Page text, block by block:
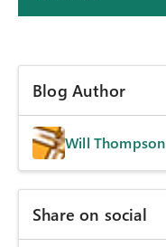
Blog Author
Will Thompson
Share on social